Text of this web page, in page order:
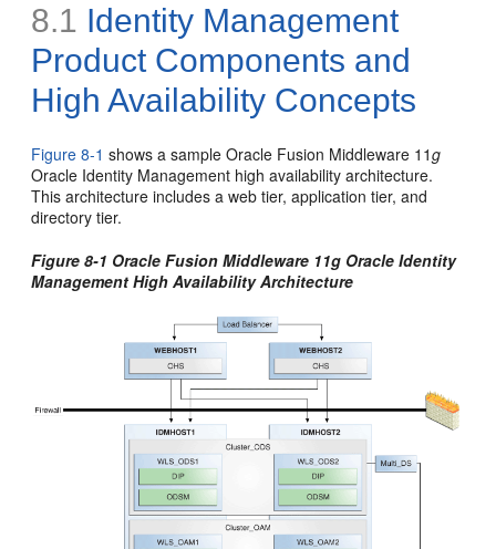
8.1 Identity Management
Product Components and
High Availability Concepts
Figure 8-1 shows a sample Oracle Fusion Middleware 11g
Oracle Identity Management high availability architecture.
This architecture includes a web tier, application tier, and
directory tier.
Figure 8-1 Oracle Fusion Middleware 11g Oracle Identity
Management High Availability Architecture